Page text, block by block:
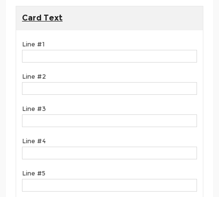
Card Text
Line #1
Line #2
Line #3
Line #4
Line #5